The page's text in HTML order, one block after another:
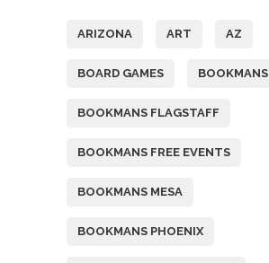
ARIZONA ART AZ
BOARD GAMES BOOKMANS
BOOKMANS FLAGSTAFF
BOOKMANS FREE EVENTS
BOOKMANS MESA
BOOKMANS PHOENIX